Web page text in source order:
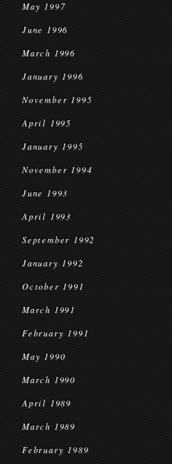
May 1997
June 1996
March 1996
January 1996
November 1995
April 1995
January 1995
November 1994
June 1993
April 1993
September 1992
January 1992
October 1991
March 1991
February 1991
May 1990
March 1990
April 1989
March 1989
February 1989